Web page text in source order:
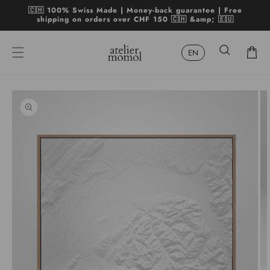
Skip to
content
🇨🇭 100% Swiss Made | Money-back guarantee | Free
shipping on orders over CHF 150 🇨🇭 &amp; 🇪🇺
Cart
product
information
Open
media